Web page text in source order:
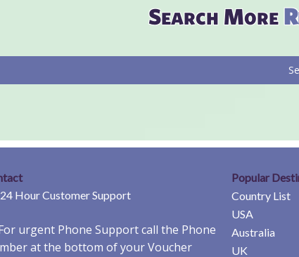
Search More
24 Hour Customer Support
urgent Phone Support call the Phone
at the bottom of your Voucher
Popular
Country List
USA
Australia
UK